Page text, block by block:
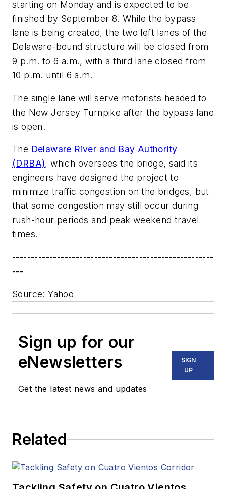
starting on Monday and is expected to be
finished by September 8. While the bypass
lane is being created, the two left lanes of the
Delaware-bound structure will be closed from
9 p.m. to 6 a.m., with a third lane closed from
10 p.m. until 6 a.m.
The single lane will serve motorists headed to
the New Jersey Turnpike after the bypass lane
is open.
The Delaware River and Bay Authority
(DRBA), which oversees the bridge, said its
engineers have designed the project to
minimize traffic congestion on the bridges, but
that some congestion may still occur during
rush-hour periods and peak weekend travel
times.
------------------------------------------------------
---
Source: Yahoo
Sign up for our
eNewsletters
Get the latest news and updates
SIGN
UP
Related